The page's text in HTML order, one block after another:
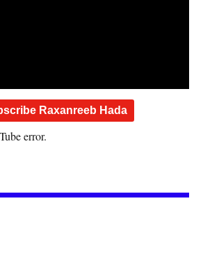
Raxanreeb Hada
error.